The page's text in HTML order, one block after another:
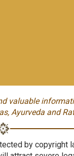
valuable
Ayurveda and
by copyright